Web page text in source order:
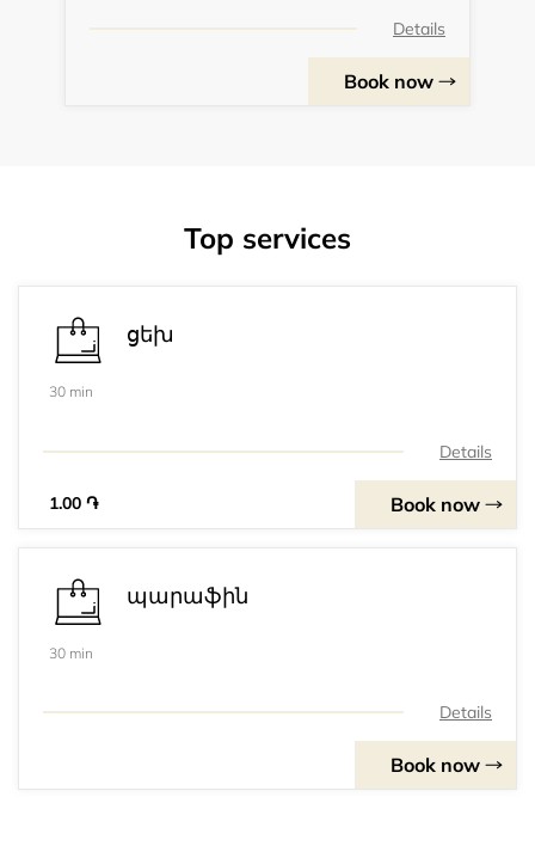
Details
Book now
Top services
ցեխ
30 min
Details
1.00 ֏ Book now
պարաֆին
30 min
Details
Book now